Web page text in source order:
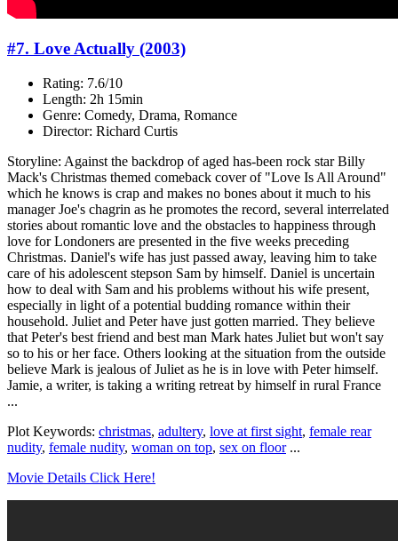
#7. Love Actually (2003)
Rating: 7.6/10
Length: 2h 15min
Genre: Comedy, Drama, Romance
Director: Richard Curtis
Storyline: Against the backdrop of aged has-been rock star Billy
Mack's Christmas themed comeback cover of "Love Is All Around"
which he knows is crap and makes no bones about it much to his
manager Joe's chagrin as he promotes the record, several interrelated
stories about romantic love and the obstacles to happiness through
love for Londoners are presented in the five weeks preceding
Christmas. Daniel's wife has just passed away, leaving him to take
care of his adolescent stepson Sam by himself. Daniel is uncertain
how to deal with Sam and his problems without his wife present,
especially in light of a potential budding romance within their
household. Juliet and Peter have just gotten married. They believe
that Peter's best friend and best man Mark hates Juliet but won't say
so to his or her face. Others looking at the situation from the outside
believe Mark is jealous of Juliet as he is in love with Peter himself.
Jamie, a writer, is taking a writing retreat by himself in rural France
...
Plot Keywords: christmas, adultery, love at first sight, female rear
nudity, female nudity, woman on top, sex on floor...
Movie Details Click Here!